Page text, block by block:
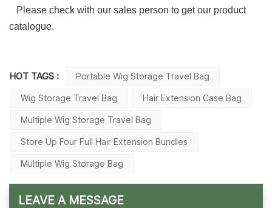
Please check with our sales person to get our product
catalogue.
HOT TAGS : Portable Wig Storage Travel Bag
Wig Storage Travel Bag Hair Extension Case Bag
Multiple Wig Storage Travel Bag
Store Up Four Full Hair Extension Bundles
Multiple Wig Storage Bag
LEAVE A MESSAGE